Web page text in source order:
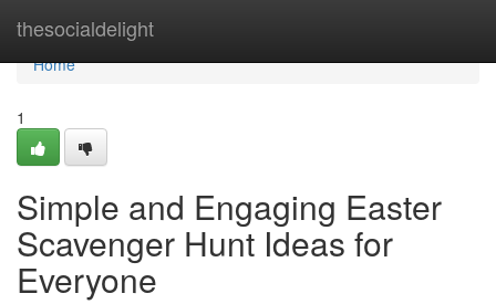
thesocialdelight
Home
Home
1
Simple and Engaging Easter
Scavenger Hunt Ideas for
Everyone